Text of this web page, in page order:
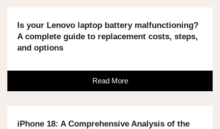
Is your Lenovo laptop battery malfunctioning?
A complete guide to replacement costs, steps,
and options
Read More
iPhone 18: A Comprehensive Analysis of the